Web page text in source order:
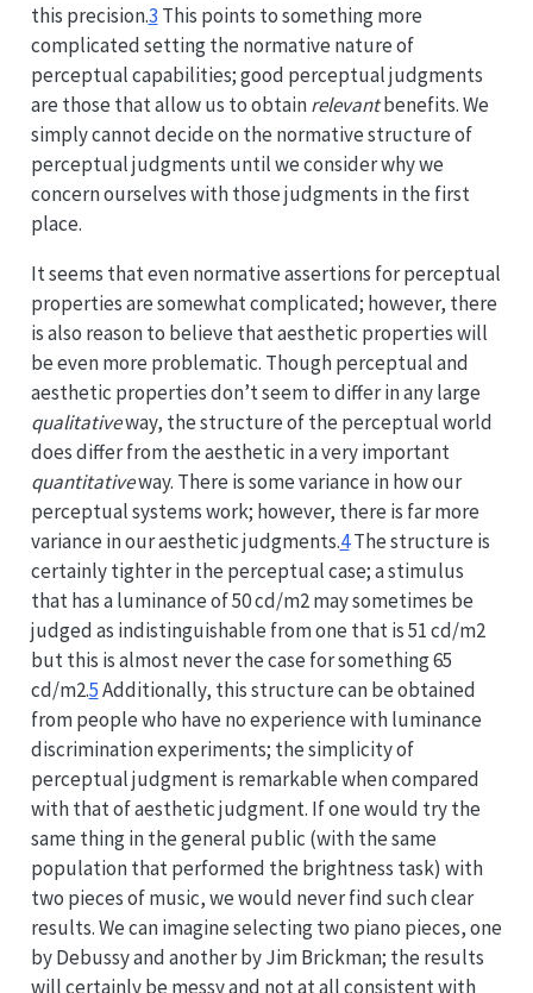
this precision.3 This points to something more
complicated setting the normative nature of
perceptual capabilities; good perceptual judgments
are those that allow us to obtainrelevantbenefits. We
simply cannot decide on the normative structure of
perceptual judgments until we consider why we
concern ourselves with those judgments in the first
place.
It seems that even normative assertions for perceptual
properties are somewhat complicated; however, there
is also reason to believe that aesthetic properties will
be even more problematic. Though perceptual and
aesthetic properties don’t seem to differ in any large
qualitativeway, the structure of the perceptual world
does differ from the aesthetic in a very important
quantitativeway. There is some variance in how our
perceptual systems work; however, there is far more
variance in our aesthetic judgments.4The structure is
certainly tighter in the perceptual case; a stimulus
that has a luminance of 50 cd/m2 may sometimes be
judged as indistinguishable from one that is 51 cd/m2
but this is almost never the case for something 65
cd/m2.5Additionally, this structure can be obtained
from people who have no experience with luminance
discrimination experiments; the simplicity of
perceptual judgment is remarkable when compared
with that of aesthetic judgment. If one would try the
same thing in the general public (with the same
population that performed the brightness task) with
two pieces of music, we would never find such clear
results. We can imagine selecting two piano pieces, one
by Debussy and another by Jim Brickman; the results
will certainly be messy and not at all consistent with